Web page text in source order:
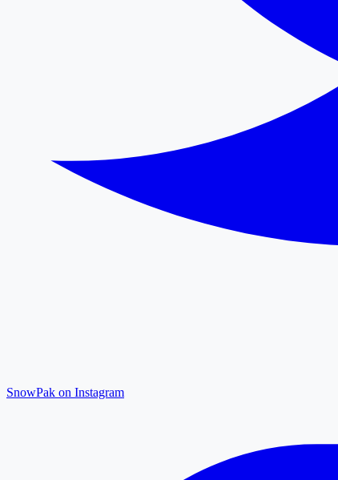
SnowPak on Instagram